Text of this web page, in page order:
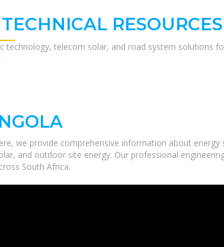
RESOURCES
telecom solar, and road system solutions
we provide comprehensive information about
and outdoor site energy. Our professional
South Africa.